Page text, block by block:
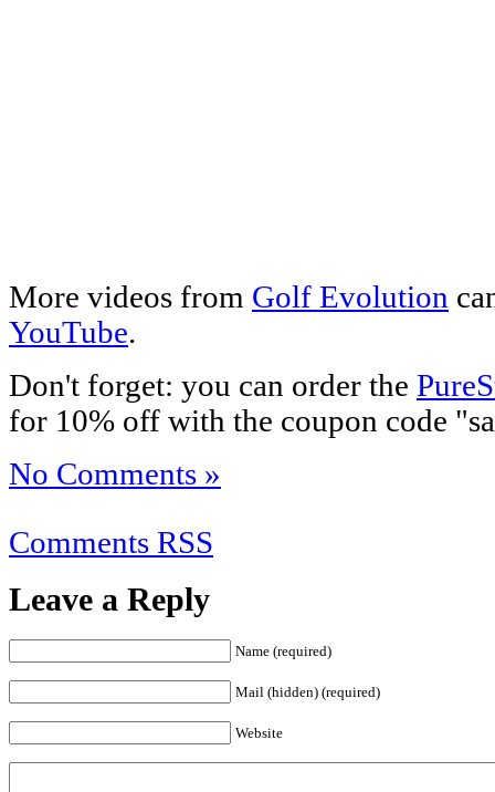
More videos from Golf Evolution
YouTube.
Don't forget: you can order the
for 10% off with the coupon code
No Comments »
Comments RSS
Leave a Reply
Name (required)
Mail (hidden) (required)
Website